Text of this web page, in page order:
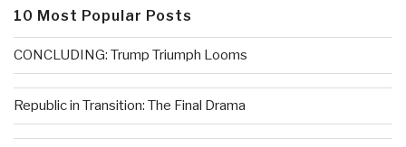
10 Most Popular Posts
CONCLUDING: Trump Triumph Looms
Republic in Transition: The Final Drama